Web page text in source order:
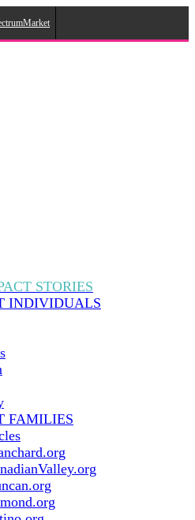
STORIES
INDIVIDUALS
FAMILIES